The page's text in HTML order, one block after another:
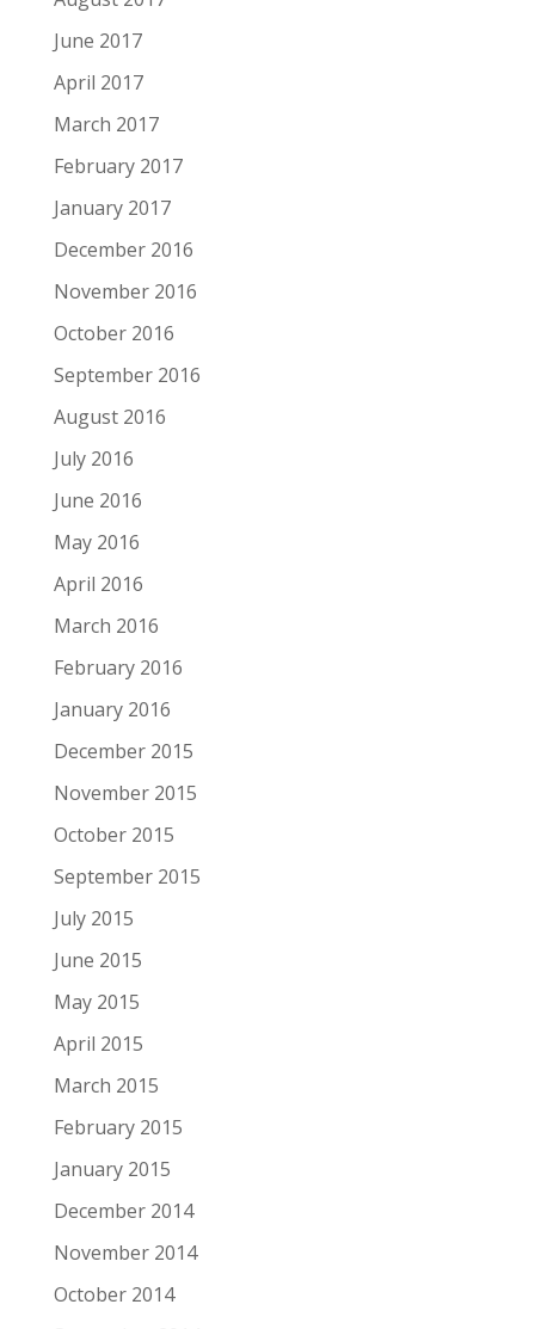
June 2017
April 2017
March 2017
February 2017
January 2017
December 2016
November 2016
October 2016
September 2016
August 2016
July 2016
June 2016
May 2016
April 2016
March 2016
February 2016
January 2016
December 2015
November 2015
October 2015
September 2015
July 2015
June 2015
May 2015
April 2015
March 2015
February 2015
January 2015
December 2014
November 2014
October 2014